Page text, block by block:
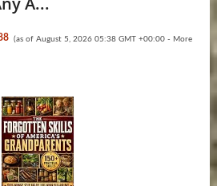
(as of August 5, 2026 05:38 GMT +00:00 - More